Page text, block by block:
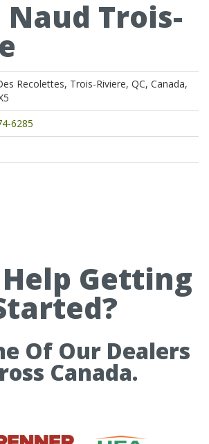
Trois-
Recolettes, Trois-Riviere, QC, Canada,
6285
Getting
Of Our Dealers
Canada.